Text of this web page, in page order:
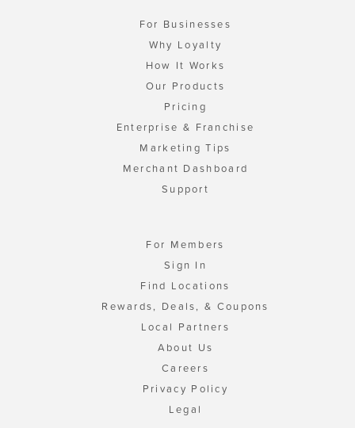
For Businesses
Why Loyalty
How It Works
Our Products
Pricing
Enterprise & Franchise
Marketing Tips
Merchant Dashboard
Support
For Members
Sign In
Find Locations
Rewards, Deals, & Coupons
Local Partners
About Us
Careers
Privacy Policy
Legal